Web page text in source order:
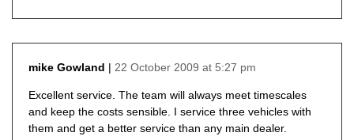
mike Gowland
22 October 2009 at 5:27 pm
Excellent service. The team will always meet timescales
and keep the costs sensible. I service three vehicles with
them and get a better service than any main dealer.